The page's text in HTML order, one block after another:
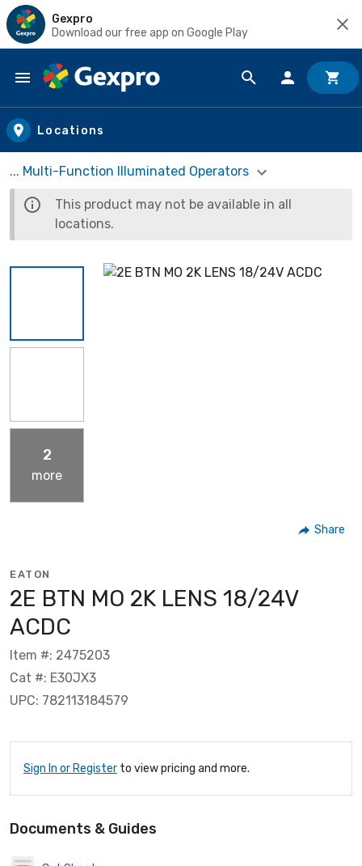
Gexpro
Download our free app on Google Play
Skip to main content
Locations
... Multi-Function Illuminated Operators
This product may not be available in all
locations.
2
more
Share
EATON
2E BTN MO 2K LENS 18/24V
ACDC
Item #: 2475203
Cat #: E30JX3
UPC: 782113184579
Sign In or Register to view pricing and more.
Documents & Guides